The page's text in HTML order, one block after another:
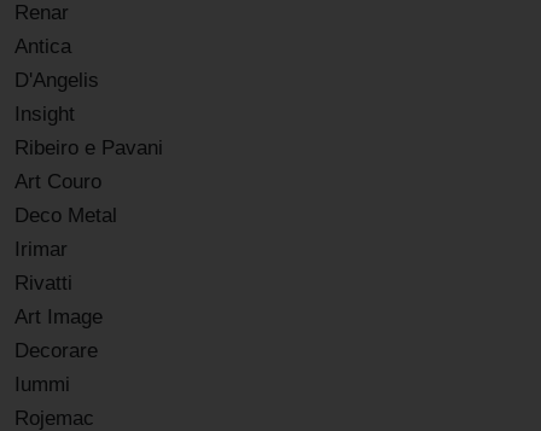
Renar
Antica
D'Angelis
Insight
Ribeiro e Pavani
Art Couro
Deco Metal
Irimar
Rivatti
Art Image
Decorare
Iummi
Rojemac